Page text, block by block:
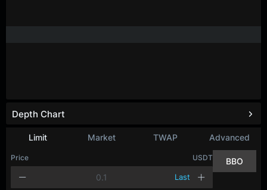
Limit Market TWAP Advanced
Price USDT
Last
BBO
Depth Chart